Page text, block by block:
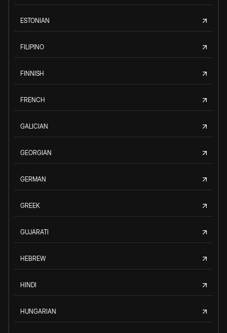
ESTONIAN
FILIPINO
FINNISH
FRENCH
GALICIAN
GEORGIAN
GERMAN
GREEK
GUJARATI
HEBREW
HINDI
HUNGARIAN